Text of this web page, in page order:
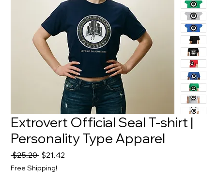
Extrovert Official Seal T-shirt |
Personality Type Apparel
$25.20 Regular
Price
$21.42
Free Shipping!